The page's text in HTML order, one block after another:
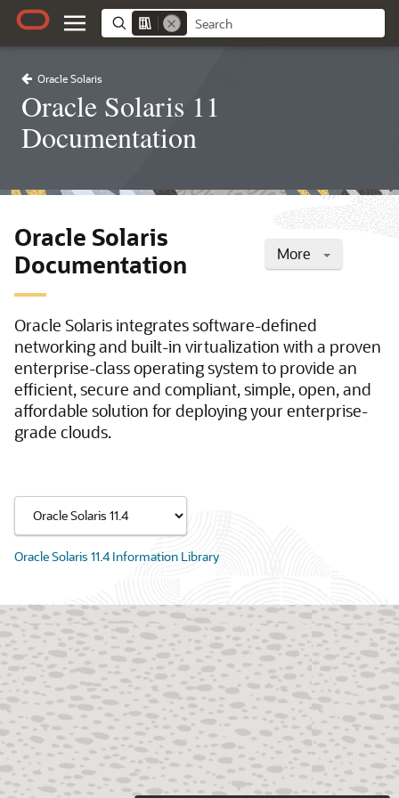
Oracle Solaris
Oracle Solaris 11
Documentation
More
Oracle Solaris
Documentation
Oracle Solaris integrates software-defined
networking and built-in virtualization with a proven
enterprise-class operating system to provide an
efficient, secure and compliant, simple, open, and
affordable solution for deploying your enterprise-
grade clouds.
Oracle Solaris 11.4 Information Library